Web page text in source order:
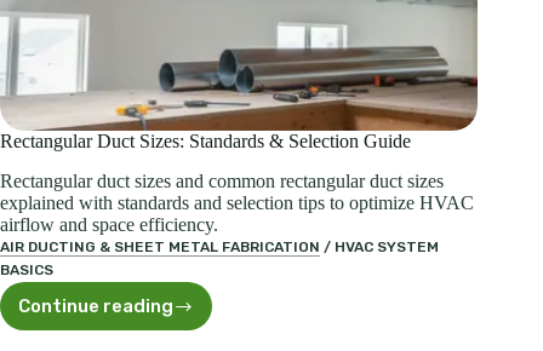
Rectangular Duct Sizes: Standards & Selection Guide
Rectangular duct sizes and common rectangular duct sizes
explained with standards and selection tips to optimize HVAC
airflow and space efficiency.
AIR DUCTING & SHEET METAL FABRICATION / HVAC SYSTEM
BASICS
Continue reading
Rectangular
Duct